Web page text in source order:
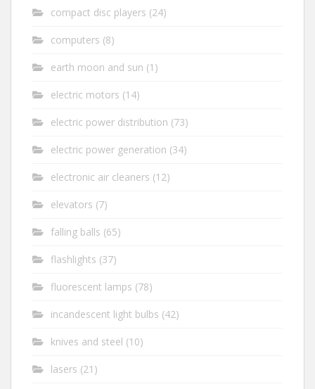
compact disc players (24)
computers (8)
earth moon and sun (1)
electric motors (14)
electric power distribution (73)
electric power generation (34)
electronic air cleaners (12)
elevators (7)
falling balls (65)
flashlights (37)
fluorescent lamps (78)
incandescent light bulbs (42)
knives and steel (10)
lasers (21)